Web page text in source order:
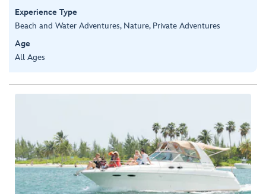
Experience Type
Beach and Water Adventures, Nature, Private Adventures
Age
All Ages